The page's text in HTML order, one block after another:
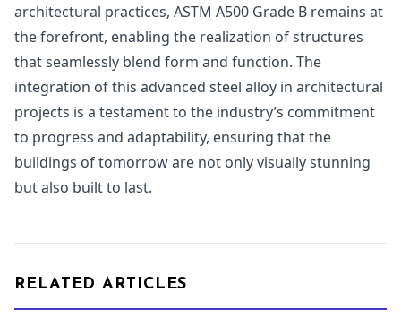
architectural practices, ASTM A500 Grade B remains at
the forefront, enabling the realization of structures
that seamlessly blend form and function. The
integration of this advanced steel alloy in architectural
projects is a testament to the industry’s commitment
to progress and adaptability, ensuring that the
buildings of tomorrow are not only visually stunning
but also built to last.
RELATED ARTICLES